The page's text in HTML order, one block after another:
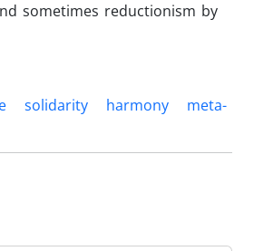
sometimes reductionism by
solidarity harmony
meta-